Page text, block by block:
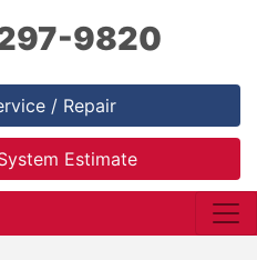
9820
/ Repair
Estimate